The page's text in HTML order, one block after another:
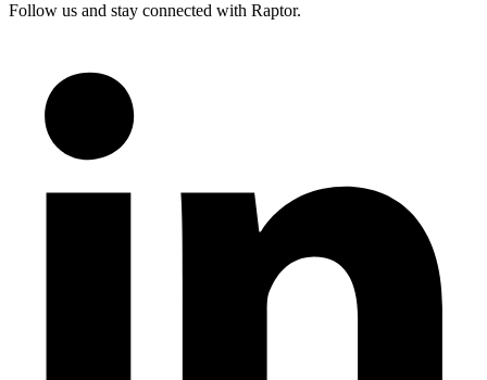
Follow us and stay connected with Raptor.